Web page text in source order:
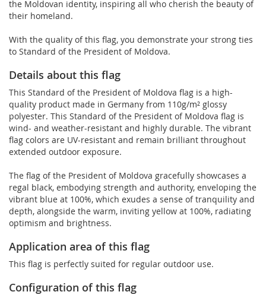
the Moldovan identity, inspiring all who cherish the beauty of
their homeland.
With the quality of this flag, you demonstrate your strong ties
to Standard of the President of Moldova.
Details about this flag
This Standard of the President of Moldova flag is a high-
quality product made in Germany from 110g/m² glossy
polyester. This Standard of the President of Moldova flag is
wind- and weather-resistant and highly durable. The vibrant
flag colors are UV-resistant and remain brilliant throughout
extended outdoor exposure.
The flag of the President of Moldova gracefully showcases a
regal black, embodying strength and authority, enveloping the
vibrant blue at 100%, which exudes a sense of tranquility and
depth, alongside the warm, inviting yellow at 100%, radiating
optimism and brightness.
Application area of this flag
This flag is perfectly suited for regular outdoor use.
Configuration of this flag